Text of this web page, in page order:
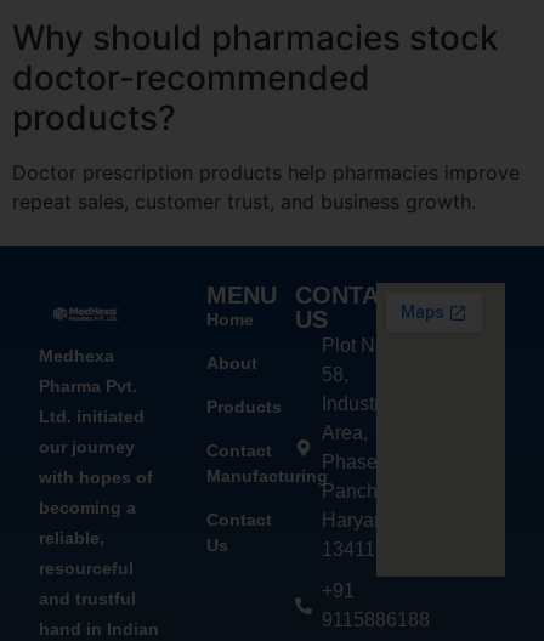
Why should pharmacies stock
doctor-recommended
products?
Doctor prescription products help pharmacies improve
repeat sales, customer trust, and business growth.
Medhexa
Pharma Pvt.
Ltd. initiated
our journey
with hopes of
becoming a
reliable,
resourceful
and trustful
hand in Indian
MENU
Home
About
Products
Contact
Manufacturing
Contact
Us
CONTACT
US
Plot No.
58,
Industrial
Area,
Phase - 2,
Panchkula,
Haryana
134113
+91
9115886188